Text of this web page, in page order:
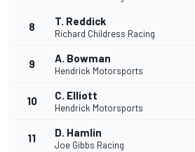
8 T. Reddick
Richard Childress Racing
9 A. Bowman
Hendrick Motorsports
10 C. Elliott
Hendrick Motorsports
11 D. Hamlin
Joe Gibbs Racing